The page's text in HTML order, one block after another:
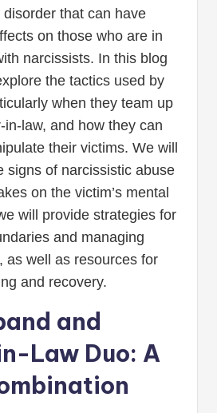
disorder that can have
on those who are in
narcissists. In this blog
the tactics used by
when they team up
in-law, and how they can
their victims. We will
signs of narcissistic abuse
on the victim’s mental
will provide strategies for
and managing
as well as resources for
and recovery.
and
Law Duo: A